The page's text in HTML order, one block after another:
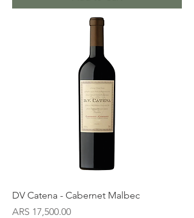
DV Catena - Cabernet Malbec
Price
ARS 17,500.00